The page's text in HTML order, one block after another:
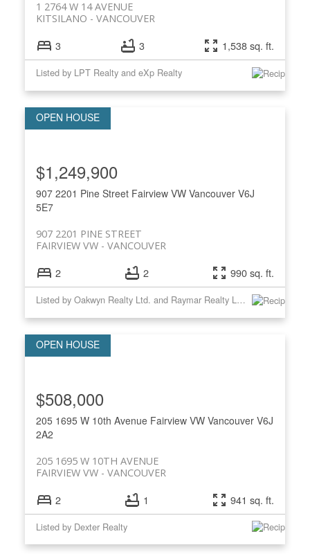
1 2764 W 14 AVENUE
VANCOUVER
KITSILANO
3 3 1,538 sq. ft.
Listed by LPT Realty and eXp Realty
907 2201 Pine Street Fairview VW Vancouver V6J
5E7
907 2201 PINE STREET
VANCOUVER
FAIRVIEW VW
$1,249,900
2 2 990 sq. ft.
Listed by Oakwyn Realty Ltd. and Raymar Realty Ltd.
205 1695 W 10th Avenue Fairview VW Vancouver V6J
2A2
205 1695 W 10TH AVENUE
VANCOUVER
FAIRVIEW VW
$508,000
2 1 941 sq. ft.
Listed by Dexter Realty